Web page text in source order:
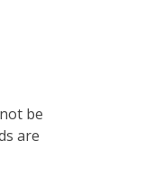
be
are